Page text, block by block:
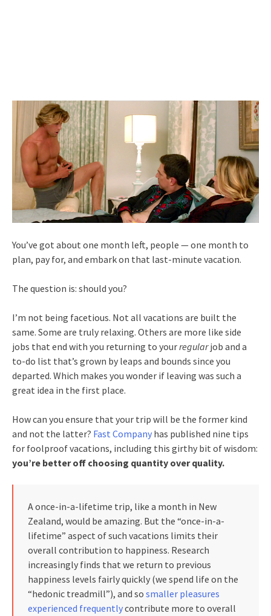
You’ve got about one month left, people — one month to
plan, pay for, and embark on that last-minute vacation.
The question is: should you?
I’m not being facetious. Not all vacations are built the
same. Some are truly relaxing. Others are more like side
jobs that end with you returning to yourregularjob and a
to-do list that’s grown by leaps and bounds since you
departed. Which makes you wonder if leaving was such a
great idea in the first place.
How can you ensure that your trip will be the former kind
and not the latter? Fast Company has published nine tips
for foolproof vacations, including this girthy bit of wisdom:
you’re better off choosing quantity over quality.
A once-in-a-lifetime trip, like a month in New
Zealand, would be amazing. But the “once-in-a-
lifetime” aspect of such vacations limits their
overall contribution to happiness. Research
increasingly finds that we return to previous
happiness levels fairly quickly (we spend life on the
“hedonic treadmill”), and so smaller pleasures
experienced frequentlycontribute more to overall